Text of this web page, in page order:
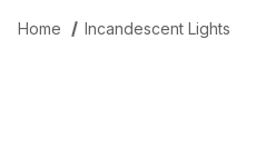
Home Incandescent Lights